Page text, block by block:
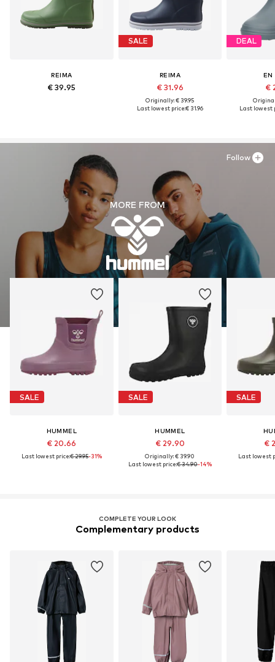
REIMA
€ 39.95
SALE
REIMA
€ 31.96
Originally: € 39.95
Last lowest price:€ 31.96
DEAL
EN
€
Last lowest
MORE FROM
SALE
HUMMEL
€ 20.66
Last lowest price:€ 29.95-31%
SALE
HUMMEL
€ 29.90
Originally: € 39.90
Last lowest price:€ 34.90-14%
SALE
€
Last lowest
Follow
COMPLETE YOUR LOOK
Complementary products